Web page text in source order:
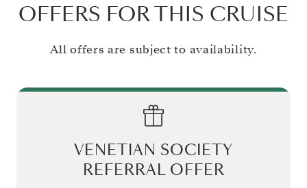
OFFERS FOR THIS CRUISE
All offers are subject to availability.
VENETIAN SOCIETY
REFERRAL OFFER